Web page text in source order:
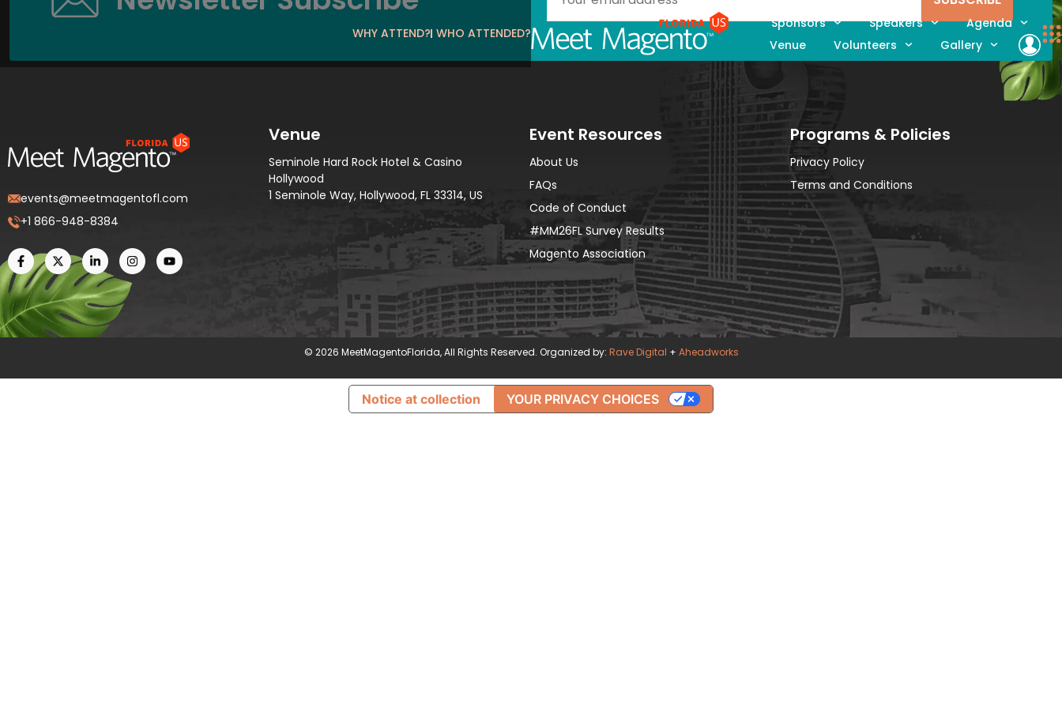
WHY ATTEND? WHO ATTENDED?
Sponsors Speakers
Agenda
Venue
Volunteers Gallery
events@meetmagentofl.com
+1 866-948-8384
Venue
Seminole Hard Rock Hotel & Casino
Hollywood
1 Seminole Way, Hollywood, FL 33314, US
Event Resources
About Us
FAQs
Code of Conduct
#MM26FL Survey Results
Magento Association
Programs & Policies
Privacy Policy
Terms and Conditions
© 2026 MeetMagentoFlorida, All Rights Reserved. Organized by: Rave Digital + Aheadworks
Notice at collection YOUR PRIVACY CHOICES